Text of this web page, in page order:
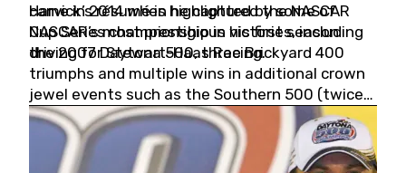
came in 2014 when he captured the NASCAR
Cup Series championship in his first season
driving for Stewart-Haas Racing.
Harvick’s résumé is highlighted by some of
NASCAR’s most prestigious victories, including
the 2007 Daytona 500, three Brickyard 400
triumphs and multiple wins in additional crown
jewel events such as the Southern 500 (twice)
and the Coca-Cola 600 (twice).